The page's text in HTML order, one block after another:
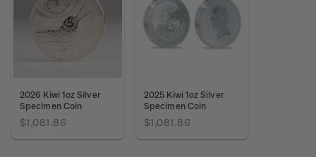
2026 Kiwi 1oz Silver
Specimen Coin
$1,081.86
2025 Kiwi 1oz Silver
Specimen Coin
$1,081.86